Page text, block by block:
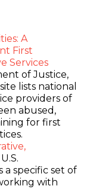
A
First
Services
of Justice,
lists national
providers of
abused,
for first
U.S.
a specific set of
with